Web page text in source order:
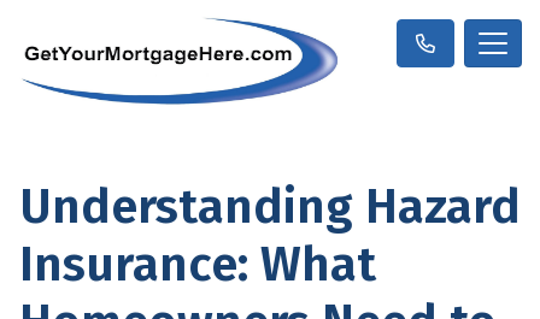
Understanding Hazard
Insurance: What